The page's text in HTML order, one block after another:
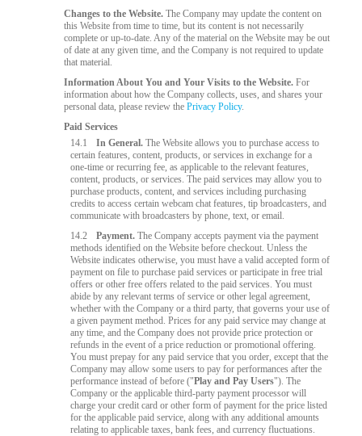
Changes to the Website. The Company may update the content on
this Website from time to time, but its content is not necessarily
complete or up-to-date. Any of the material on the Website may be out
of date at any given time, and the Company is not required to update
that material.
Information About You and Your Visits to the Website. For
information about how the Company collects, uses, and shares your
personal data, please review thePrivacy Policy.
Paid Services
14.1
In General. The Website allows you to purchase access to
certain features, content, products, or services in exchange for a
one-time or recurring fee, as applicable to the relevant features,
content, products, or services. The paid services may allow you to
purchase products, content, and services including purchasing
credits to access certain webcam chat features, tip broadcasters, and
communicate with broadcasters by phone, text, or email.
14.2
Payment. The Company accepts payment via the payment
methods identified on the Website before checkout. Unless the
Website indicates otherwise, you must have a valid accepted form of
payment on file to purchase paid services or participate in free trial
offers or other free offers related to the paid services. You must
abide by any relevant terms of service or other legal agreement,
whether with the Company or a third party, that governs your use of
a given payment method. Prices for any paid service may change at
any time, and the Company does not provide price protection or
refunds in the event of a price reduction or promotional offering.
You must prepay for any paid service that you order, except that the
Company may allow some users to pay for performances after the
performance instead of before ("Play and Pay Users"). The
Company or the applicable third-party payment processor will
charge your credit card or other form of payment for the price listed
for the applicable paid service, along with any additional amounts
relating to applicable taxes, bank fees, and currency fluctuations.